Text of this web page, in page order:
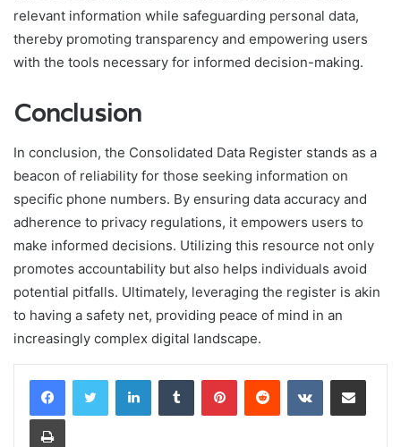
relevant information while safeguarding personal data,
thereby promoting transparency and empowering users
with the tools necessary for informed decision-making.
Conclusion
In conclusion, the Consolidated Data Register stands as a
beacon of reliability for those seeking information on
specific phone numbers. By ensuring data accuracy and
adherence to privacy regulations, it empowers users to
make informed decisions. Utilizing this resource not only
promotes accountability but also helps individuals avoid
potential pitfalls. Ultimately, leveraging the register is akin
to having a safety net, providing peace of mind in an
increasingly complex digital landscape.
LinkedInTumblr PinterestReddit VKontakteShare via Email
Print